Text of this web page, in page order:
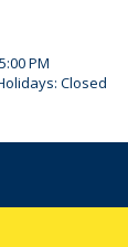
PM
Closed